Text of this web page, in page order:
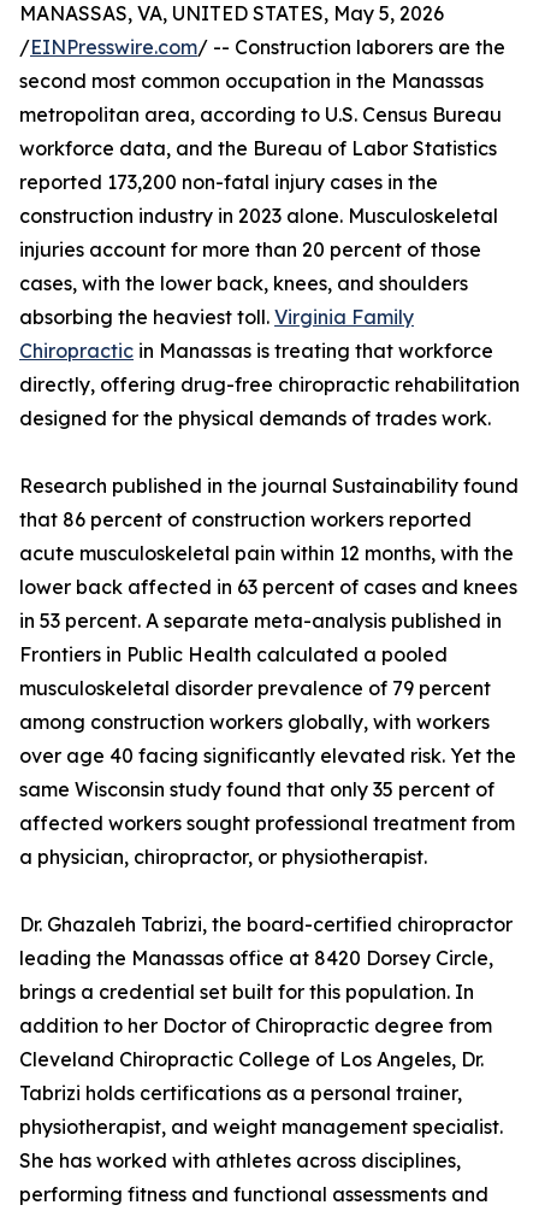
MANASSAS, VA, UNITED STATES, May 5, 2026
/EINPresswire.com/ -- Construction laborers are the
second most common occupation in the Manassas
metropolitan area, according to U.S. Census Bureau
workforce data, and the Bureau of Labor Statistics
reported 173,200 non-fatal injury cases in the
construction industry in 2023 alone. Musculoskeletal
injuries account for more than 20 percent of those
cases, with the lower back, knees, and shoulders
absorbing the heaviest toll. Virginia Family
Chiropractic in Manassas is treating that workforce
directly, offering drug-free chiropractic rehabilitation
designed for the physical demands of trades work.
Research published in the journal Sustainability found
that 86 percent of construction workers reported
acute musculoskeletal pain within 12 months, with the
lower back affected in 63 percent of cases and knees
in 53 percent. A separate meta-analysis published in
Frontiers in Public Health calculated a pooled
musculoskeletal disorder prevalence of 79 percent
among construction workers globally, with workers
over age 40 facing significantly elevated risk. Yet the
same Wisconsin study found that only 35 percent of
affected workers sought professional treatment from
a physician, chiropractor, or physiotherapist.
Dr. Ghazaleh Tabrizi, the board-certified chiropractor
leading the Manassas office at 8420 Dorsey Circle,
brings a credential set built for this population. In
addition to her Doctor of Chiropractic degree from
Cleveland Chiropractic College of Los Angeles, Dr.
Tabrizi holds certifications as a personal trainer,
physiotherapist, and weight management specialist.
She has worked with athletes across disciplines,
performing fitness and functional assessments and